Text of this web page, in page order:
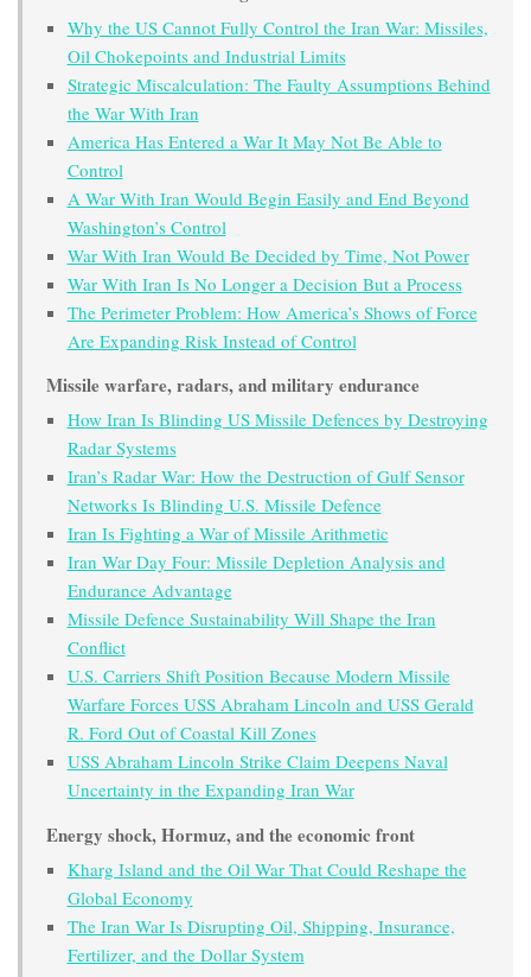
Why the US Cannot Fully Control the Iran War: Missiles,
Oil Chokepoints and Industrial Limits
Strategic Miscalculation: The Faulty Assumptions Behind
the War With Iran
America Has Entered a War It May Not Be Able to
Control
A War With Iran Would Begin Easily and End Beyond
Washington’s Control
War With Iran Would Be Decided by Time, Not Power
War With Iran Is No Longer a Decision But a Process
The Perimeter Problem: How America’s Shows of Force
Are Expanding Risk Instead of Control
Missile warfare, radars, and military endurance
How Iran Is Blinding US Missile Defences by Destroying
Radar Systems
Iran’s Radar War: How the Destruction of Gulf Sensor
Networks Is Blinding U.S. Missile Defence
Iran Is Fighting a War of Missile Arithmetic
Iran War Day Four: Missile Depletion Analysis and
Endurance Advantage
Missile Defence Sustainability Will Shape the Iran
Conflict
U.S. Carriers Shift Position Because Modern Missile
Warfare Forces USS Abraham Lincoln and USS Gerald
R. Ford Out of Coastal Kill Zones
USS Abraham Lincoln Strike Claim Deepens Naval
Uncertainty in the Expanding Iran War
Energy shock, Hormuz, and the economic front
Kharg Island and the Oil War That Could Reshape the
Global Economy
The Iran War Is Disrupting Oil, Shipping, Insurance,
Fertilizer, and the Dollar System